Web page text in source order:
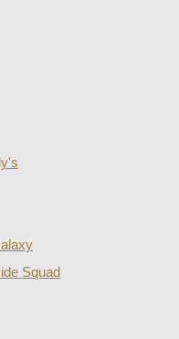
Squad